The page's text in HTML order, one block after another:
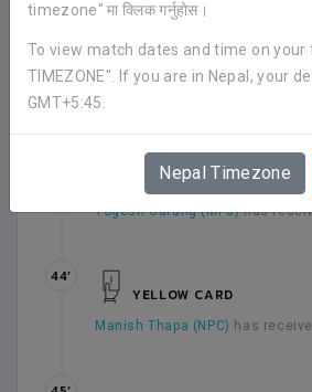
timezone" मा क्लिक गर्नुहोस।
To view match dates and time on your
TIMEZONE". If you are in Nepal, your
GMT+5:45.
Nepal Timezone
SHOT
Biraj Maharjan (MFC)
39’
YELLOW CARD
Yogesh Gurung (MFC)has
YELLOW CARD
Manish Thapa (NPC) has
44’